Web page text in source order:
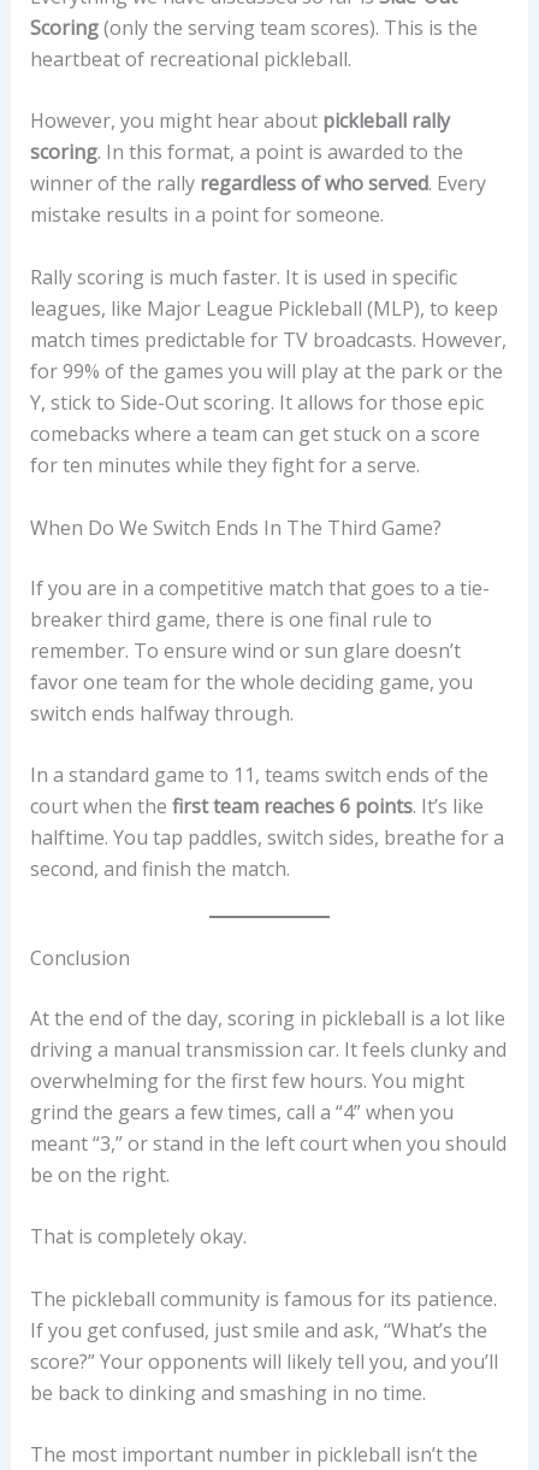
Scoring(only the serving team scores). This is the
heartbeat of recreational pickleball.
However, you might hear about pickleball rally
scoring. In this format, a point is awarded to the
winner of the rally regardless of who served. Every
mistake results in a point for someone.
Rally scoring is much faster. It is used in specific
leagues, like Major League Pickleball (MLP), to keep
match times predictable for TV broadcasts. However,
for 99% of the games you will play at the park or the
Y, stick to Side-Out scoring. It allows for those epic
comebacks where a team can get stuck on a score
for ten minutes while they fight for a serve.
When Do We Switch Ends In The Third Game?
If you are in a competitive match that goes to a tie-
breaker third game, there is one final rule to
remember. To ensure wind or sun glare doesn’t
favor one team for the whole deciding game, you
switch ends halfway through.
In a standard game to 11, teams switch ends of the
court when the first team reaches 6 points. It’s like
halftime. You tap paddles, switch sides, breathe for a
second, and finish the match.
Conclusion
At the end of the day, scoring in pickleball is a lot like
driving a manual transmission car. It feels clunky and
overwhelming for the first few hours. You might
grind the gears a few times, call a “4” when you
meant “3,” or stand in the left court when you should
be on the right.
That is completely okay.
The pickleball community is famous for its patience.
If you get confused, just smile and ask, “What’s the
score?” Your opponents will likely tell you, and you’ll
be back to dinking and smashing in no time.
The most important number in pickleball isn’t the